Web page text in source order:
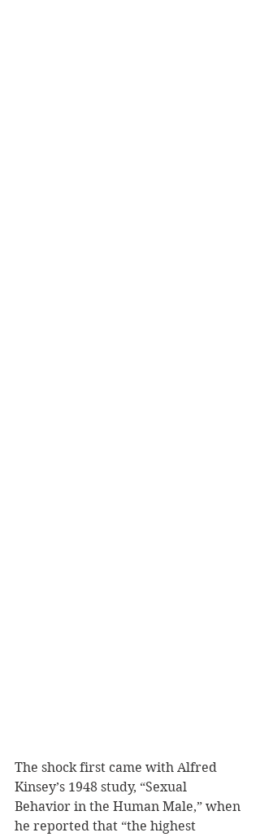
The shock first came with Alfred
Kinsey’s 1948 study, “Sexual
Behavior in the Human Male,” when
he reported that “the highest